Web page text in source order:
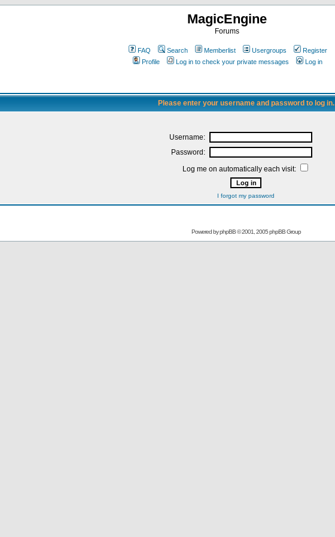
MagicEngine
Forums
FAQ Search Memberlist Usergroups
Register
Profile
Log in to check your private messages Log in
Please enter your username and password to log in.
Username:
Password:
Log me on automatically each visit:
I forgot my password
Powered byphpBB© 2001, 2005 phpBB Group